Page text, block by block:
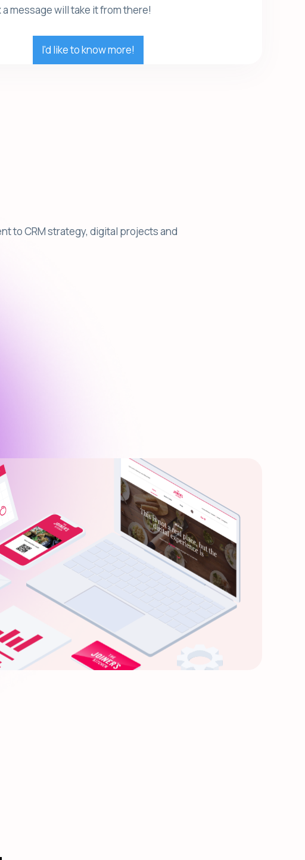
a message will take it from there!
I'd like to know more!
to CRM strategy, digital projects and